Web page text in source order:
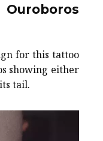
for this tattoo
showing either
tail.